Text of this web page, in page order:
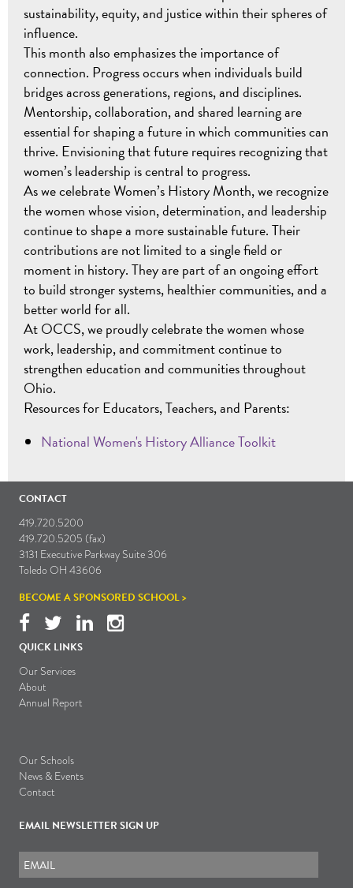
sustainability, equity, and justice within their spheres of
influence.
This month also emphasizes the importance of
connection. Progress occurs when individuals build
bridges across generations, regions, and disciplines.
Mentorship, collaboration, and shared learning are
essential for shaping a future in which communities can
thrive. Envisioning that future requires recognizing that
women’s leadership is central to progress.
As we celebrate Women’s History Month, we recognize
the women whose vision, determination, and leadership
continue to shape a more sustainable future. Their
contributions are not limited to a single field or
moment in history. They are part of an ongoing effort
to build stronger systems, healthier communities, and a
better world for all.
At OCCS, we proudly celebrate the women whose
work, leadership, and commitment continue to
strengthen education and communities throughout
Ohio.
Resources for Educators, Teachers, and Parents:
National Women's History Alliance Toolkit
CONTACT
419.720.5200
419.720.5205 (fax)
3131 Executive Parkway Suite 306
Toledo OH 43606
BECOME A SPONSORED SCHOOL >
QUICK LINKS
Our Services
About
Annual Report
Our Schools
News & Events
Contact
EMAIL NEWSLETTER SIGN UP